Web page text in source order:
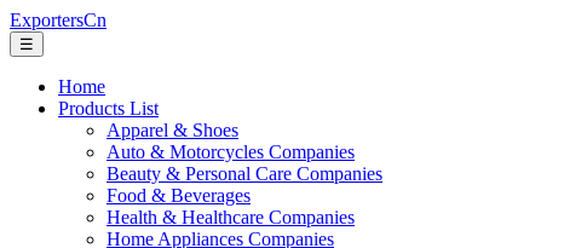
ExportersCn
☰
Home
Products List
Apparel & Shoes
Auto & Motorcycles Companies
Beauty & Personal Care Companies
Food & Beverages
Health & Healthcare Companies
Home Appliances Companies